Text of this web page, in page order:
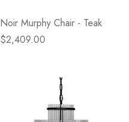
Noir Murphy Chair - Teak
$2,409.00